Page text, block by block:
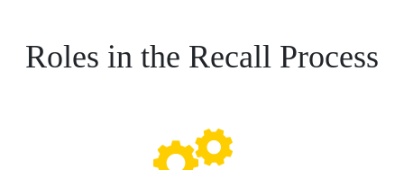
Roles in the Recall Process